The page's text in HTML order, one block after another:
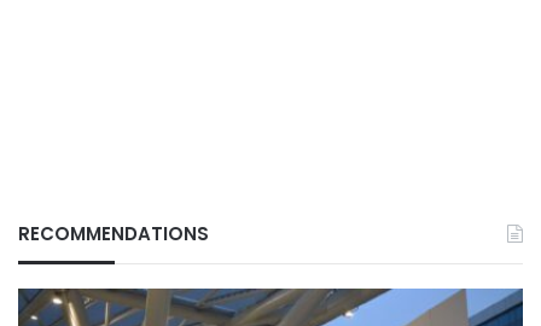
RECOMMENDATIONS